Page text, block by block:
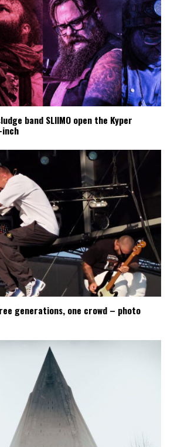
band SLIIMO open the Kyper
inch
generations, one crowd – photo